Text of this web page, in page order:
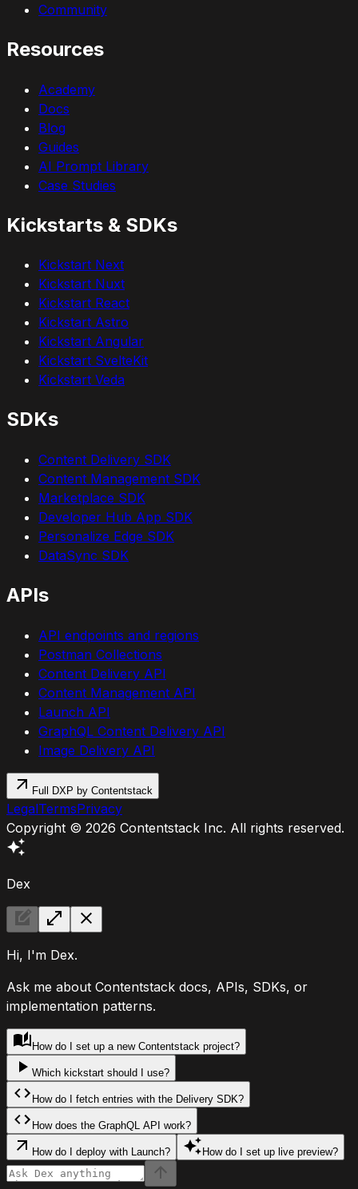
Community
Resources
Academy
Docs
Blog
Guides
AI Prompt Library
Case Studies
Kickstarts & SDKs
Kickstart Next
Kickstart Nuxt
Kickstart React
Kickstart Astro
Kickstart Angular
Kickstart SvelteKit
Kickstart Veda
SDKs
Content Delivery SDK
Content Management SDK
Marketplace SDK
Developer Hub App SDK
Personalize Edge SDK
DataSync SDK
APIs
API endpoints and regions
Postman Collections
Content Delivery API
Content Management API
Launch API
GraphQL Content Delivery API
Image Delivery API
Full DXP by Contentstack
LegalTermsPrivacy
Copyright © 2026 Contentstack Inc. All rights reserved.
Dex
Hi, I'm Dex.
Ask me about Contentstack docs, APIs, SDKs, or
implementation patterns.
How do I set up a new Contentstack project?
Which kickstart should I use?
How do I fetch entries with the Delivery SDK?
How does the GraphQL API work?
How do I deploy with Launch? How do I set up live preview?
Ask Dex